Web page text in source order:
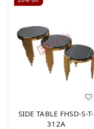
SIDE TABLE FHSD-S-T-
312A